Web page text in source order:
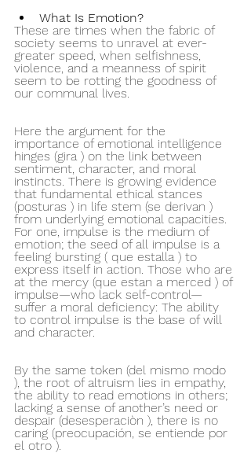
What Is Emotion?
These are times when the fabric of
society seems to unravel at ever-
greater speed, when selfishness,
violence, and a meanness of spirit
seem to be rotting the goodness of
our communal lives.
Here the argument for the
importance of emotional intelligence
hinges (gira ) on the link between
sentiment, character, and moral
instincts. There is growing evidence
that fundamental ethical stances
(posturas ) in life stem (se derivan )
from underlying emotional capacities.
For one, impulse is the medium of
emotion; the seed of all impulse is a
feeling bursting ( que estalla ) to
express itself in action. Those who are
at the mercy (que estan a merced ) of
impulse—who lack self-control—
suffer a moral deficiency: The ability
to control impulse is the base of will
and character.
By the same token (del mismo modo
), the root of altruism lies in empathy,
the ability to read emotions in others;
lacking a sense of another’s need or
despair (desesperaciòn ), there is no
caring (preocupación, se entiende por
el otro ).